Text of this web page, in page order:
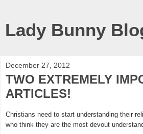
Lady Bunny
December 27, 2012
TWO EXTREMELY
ARTICLES!
Christians need to start understanding their
who think they are the most devout